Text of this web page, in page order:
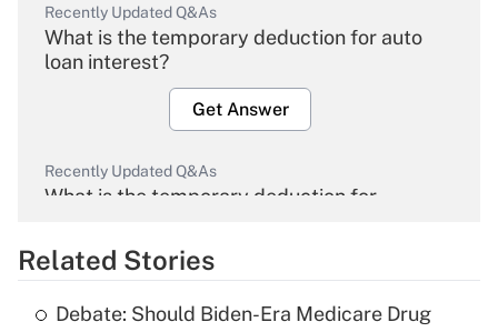
Recently Updated Q&As
What is the temporary deduction for auto
loan interest?
Get Answer
Recently Updated Q&As
What is the temporary deduction for
Get Answer
Related Stories
Debate: Should Biden-Era Medicare Drug